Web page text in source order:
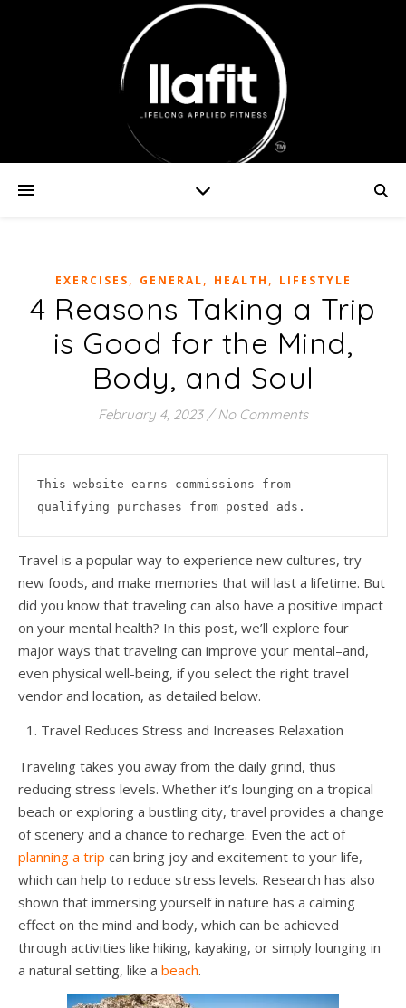
EXERCISES, GENERAL, HEALTH , LIFESTYLE
4 Reasons Taking a Trip
is Good for the Mind,
Body, and Soul
February 4, 2023 / No Comments
This website earns commissions from
qualifying purchases from posted ads.
Travel is a popular way to experience new cultures, try
new foods, and make memories that will last a lifetime. But
did you know that traveling can also have a positive impact
on your mental health? In this post, we’ll explore four
major ways that traveling can improve your mental–and,
even physical well-being, if you select the right travel
vendor and location, as detailed below.
Travel Reduces Stress and Increases Relaxation
Traveling takes you away from the daily grind, thus
reducing stress levels. Whether it’s lounging on a tropical
beach or exploring a bustling city, travel provides a change
of scenery and a chance to recharge. Even the act of
planning a trip can bring joy and excitement to your life,
which can help to reduce stress levels. Research has also
shown that immersing yourself in nature has a calming
effect on the mind and body, which can be achieved
through activities like hiking, kayaking, or simply lounging in
a natural setting, like a beach.